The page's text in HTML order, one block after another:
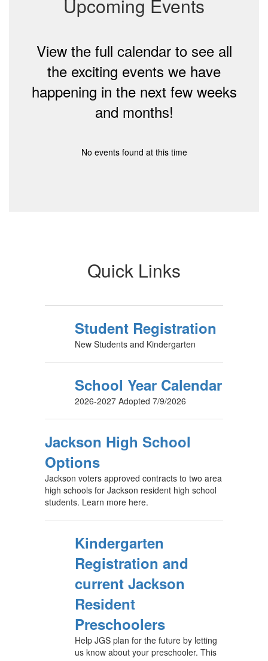
Upcoming Events
View the full calendar to see all
the exciting events we have
happening in the next few weeks
and months!
No events found at this time
Quick Links
Student Registration
New Students and Kindergarten
School Year Calendar
2026-2027 Adopted 7/9/2026
Jackson High School
Options
Jackson voters approved contracts to two area
high schools for Jackson resident high school
students. Learn more here.
Kindergarten
Registration and
current Jackson
Resident
Preschoolers
Help JGS plan for the future by letting
us know about your preschooler. This